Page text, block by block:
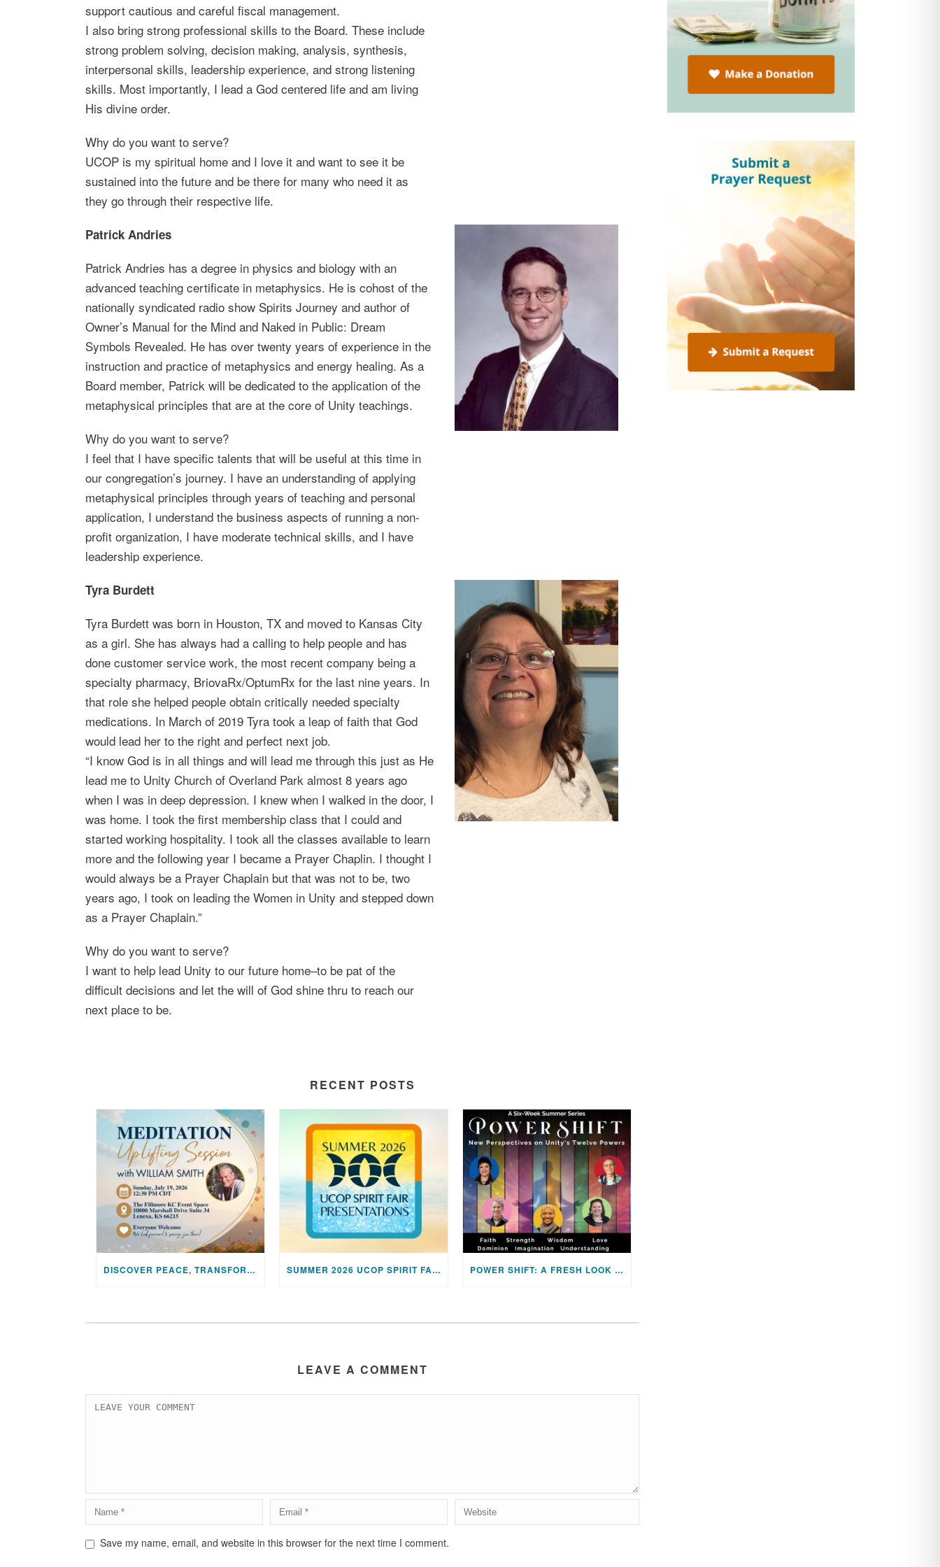
support cautious and careful fiscal management.
I also bring strong professional skills to the Board. These include
strong problem solving, decision making, analysis, synthesis,
interpersonal skills, leadership experience, and strong listening
skills. Most importantly, I lead a God centered life and am living
His divine order.
Why do you want to serve?
UCOP is my spiritual home and I love it and want to see it be
sustained into the future and be there for many who need it as
they go through their respective life.
Patrick Andries
Patrick Andries has a degree in physics and biology with an
advanced teaching certificate in metaphysics. He is cohost of the
nationally syndicated radio show Spirits Journey and author of
Owner’s Manual for the Mind and Naked in Public: Dream
Symbols Revealed. He has over twenty years of experience in the
instruction and practice of metaphysics and energy healing. As a
Board member, Patrick will be dedicated to the application of the
metaphysical principles that are at the core of Unity teachings.
Why do you want to serve?
I feel that I have specific talents that will be useful at this time in
our congregation’s journey. I have an understanding of applying
metaphysical principles through years of teaching and personal
application, I understand the business aspects of running a non-
profit organization, I have moderate technical skills, and I have
leadership experience.
Tyra Burdett
Tyra Burdett was born in Houston, TX and moved to Kansas City
as a girl. She has always had a calling to help people and has
done customer service work, the most recent company being a
specialty pharmacy, BriovaRx/OptumRx for the last nine years. In
that role she helped people obtain critically needed specialty
medications. In March of 2019 Tyra took a leap of faith that God
would lead her to the right and perfect next job.
“I know God is in all things and will lead me through this just as He
lead me to Unity Church of Overland Park almost 8 years ago
when I was in deep depression. I knew when I walked in the door, I
was home. I took the first membership class that I could and
started working hospitality. I took all the classes available to learn
more and the following year I became a Prayer Chaplin. I thought I
would always be a Prayer Chaplain but that was not to be, two
years ago, I took on leading the Women in Unity and stepped down
as a Prayer Chaplain.”
Why do you want to serve?
I want to help lead Unity to our future home–to be pat of the
difficult decisions and let the will of God shine thru to reach our
next place to be.
RECENT POSTS
DISCOVER PEACE, TRANSFORM YOUR LIFE: JOIN US FOR A SPECIAL MEDITATION UPLIFTING SESSION SUMMER 2026 UCOP SPIRIT FAIR PRESENTATIONS POWER SHIFT: A FRESH LOOK AT UNITY’S TWELVE POWERS
LEAVE A COMMENT
Save my name, email, and website in this browser for the next time I comment.